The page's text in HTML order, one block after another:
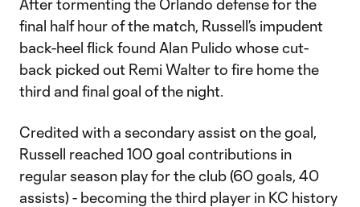
After tormenting the Orlando defense for the
final half hour of the match, Russell’s impudent
back-heel flick found Alan Pulido whose cut-
back picked out Remi Walter to fire home the
third and final goal of the night.
Credited with a secondary assist on the goal,
Russell reached 100 goal contributions in
regular season play for the club (60 goals, 40
assists) - becoming the third player in KC history